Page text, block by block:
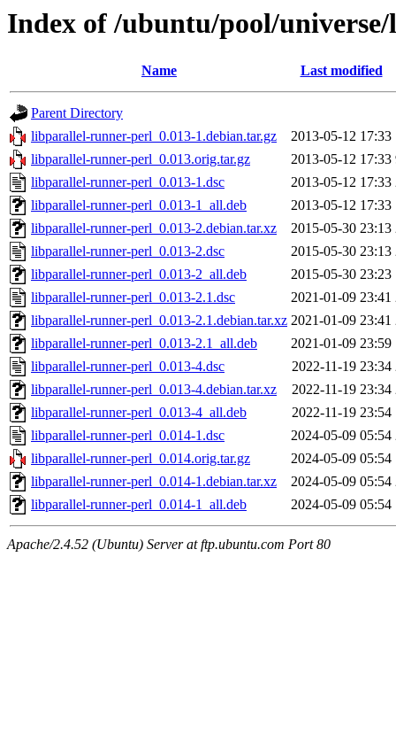
Index of /ubuntu/pool/
Name Last modified
Parent Directory
libparallel-runner-perl_0.013-1.debian.tar.gz
2013-05-12 17:33
libparallel-runner-perl_0.013.orig.tar.gz
2013-05-12 17:33
libparallel-runner-perl_0.013-1.dsc
2013-05-12 17:33
libparallel-runner-perl_0.013-1_all.deb
2013-05-12 17:33
libparallel-runner-perl_0.013-2.debian.tar.xz
2015-05-30 23:13
libparallel-runner-perl_0.013-2.dsc
2015-05-30 23:13
libparallel-runner-perl_0.013-2_all.deb
2015-05-30 23:23
libparallel-runner-perl_0.013-2.1.dsc
2021-01-09 23:41
libparallel-runner-perl_0.013-2.1.debian.tar.xz 2021-01-09 23:41
libparallel-runner-perl_0.013-2.1_all.deb
2021-01-09 23:59
libparallel-runner-perl_0.013-4.dsc
2022-11-19 23:34
libparallel-runner-perl_0.013-4.debian.tar.xz
2022-11-19 23:34
libparallel-runner-perl_0.013-4_all.deb
2022-11-19 23:54
libparallel-runner-perl_0.014-1.dsc
2024-05-09 05:54
libparallel-runner-perl_0.014.orig.tar.gz
2024-05-09 05:54
libparallel-runner-perl_0.014-1.debian.tar.xz
2024-05-09 05:54
libparallel-runner-perl_0.014-1_all.deb
2024-05-09 05:54
Apache/2.4.52 (Ubuntu) Server at ftp.ubuntu.com Port 80